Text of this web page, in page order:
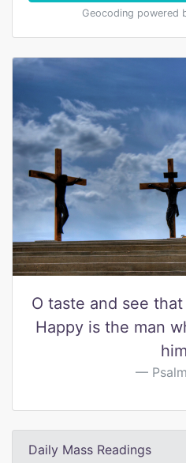
Geocoding powered
O taste and see
Happy is the man
Daily Mass Readings